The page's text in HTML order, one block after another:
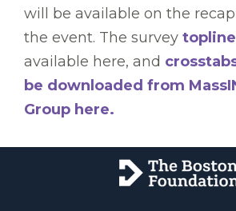
will be available on the
the event. The survey
available here, and
be downloaded from
Group here.